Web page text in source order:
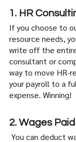
1. HR
If you choose to
resource needs,
write off the
consultant or
way to move HR-
your payroll to a
expense. Winning!
2. Wages